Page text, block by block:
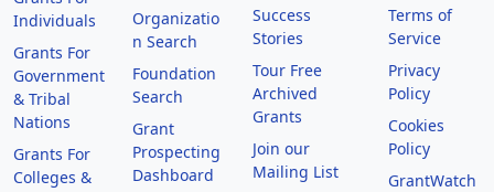
Individuals
Grants For
Government
& Tribal
Nations
Grants For
Colleges &
Organizatio
n Search
Foundation
Search
Grant
Prospecting
Dashboard
Success
Stories
Tour Free
Archived
Grants
Join our
Mailing List
Terms of
Service
Privacy
Policy
Cookies
Policy
GrantWatch